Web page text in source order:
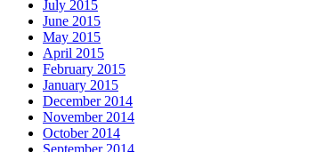
July 2015
June 2015
May 2015
April 2015
February 2015
January 2015
December 2014
November 2014
October 2014
September 2014